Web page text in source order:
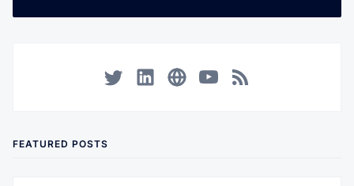
FEATURED POSTS